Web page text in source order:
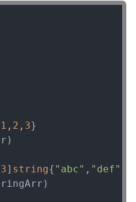
1 , 2 , 3}
3] string{ "abc" , "def"